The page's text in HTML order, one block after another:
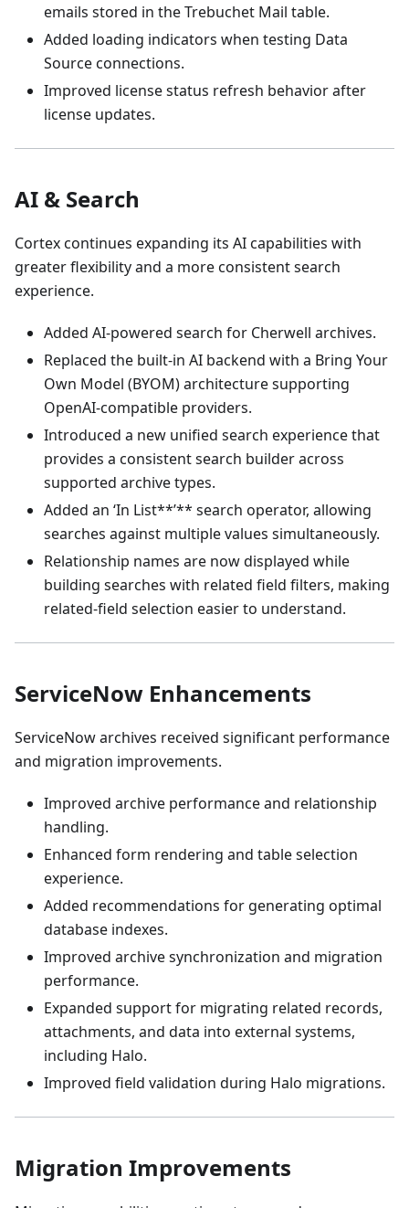
emails stored in the Trebuchet Mail table.
Added loading indicators when testing Data
Source connections.
Improved license status refresh behavior after
license updates.
AI & Search
Cortex continues expanding its AI capabilities with
greater flexibility and a more consistent search
experience.
Added AI-powered search for Cherwell archives.
Replaced the built-in AI backend with a Bring Your
Own Model (BYOM) architecture supporting
OpenAI-compatible providers.
Introduced a new unified search experience that
provides a consistent search builder across
supported archive types.
Added an ‘In List**’** search operator, allowing
searches against multiple values simultaneously.
Relationship names are now displayed while
building searches with related field filters, making
related-field selection easier to understand.
ServiceNow Enhancements
ServiceNow archives received significant performance
and migration improvements.
Improved archive performance and relationship
handling.
Enhanced form rendering and table selection
experience.
Added recommendations for generating optimal
database indexes.
Improved archive synchronization and migration
performance.
Expanded support for migrating related records,
attachments, and data into external systems,
including Halo.
Improved field validation during Halo migrations.
Migration Improvements